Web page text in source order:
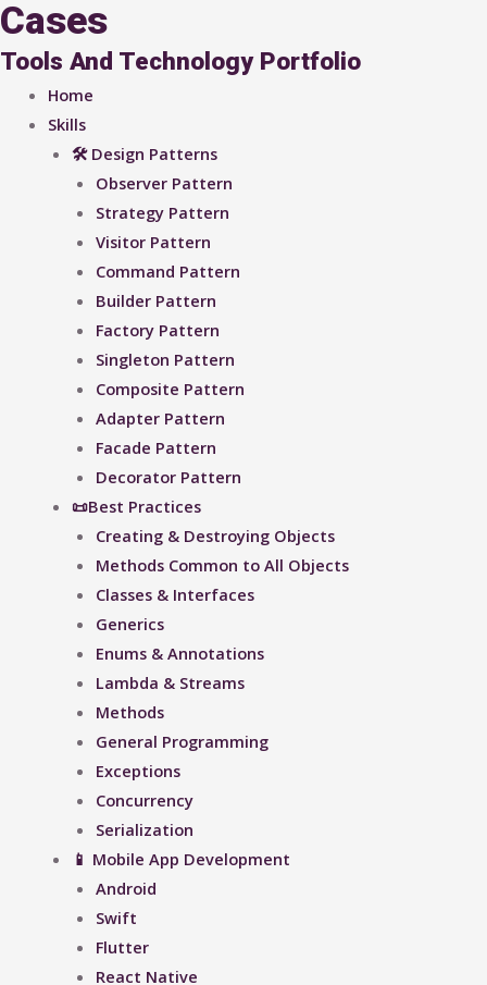
Cases
Tools And Technology Portfolio
Home
Skills
🛠 Design Patterns
Observer Pattern
Strategy Pattern
Visitor Pattern
Command Pattern
Builder Pattern
Factory Pattern
Singleton Pattern
Composite Pattern
Adapter Pattern
Facade Pattern
Decorator Pattern
📜Best Practices
Creating & Destroying Objects​
Methods Common to All Objects
Classes & Interfaces
Generics
Enums & Annotations
Lambda & Streams
Methods
General Programming
Exceptions
Concurrency
Serialization
📱 Mobile App Development
Android
Swift
Flutter
React Native